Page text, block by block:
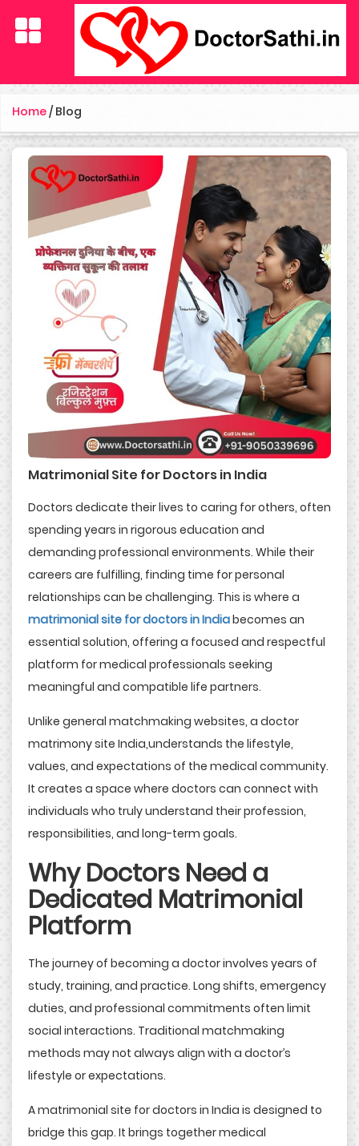
Home/ Blog
Matrimonial Site for Doctors in India
Doctors dedicate their lives to caring for others, often
spending years in rigorous education and
demanding professional environments. While their
careers are fulfilling, finding time for personal
relationships can be challenging. This is where a
matrimonial site for doctors in Indiabecomes an
essential solution, offering a focused and respectful
platform for medical professionals seeking
meaningful and compatible life partners.
Unlike general matchmaking websites, a doctor
matrimony site India,understands the lifestyle,
values, and expectations of the medical community.
It creates a space where doctors can connect with
individuals who truly understand their profession,
responsibilities, and long-term goals.
Why Doctors Need a
Dedicated Matrimonial
Platform
The journey of becoming a doctor involves years of
study, training, and practice. Long shifts, emergency
duties, and professional commitments often limit
social interactions. Traditional matchmaking
methods may not always align with a doctor’s
lifestyle or expectations.
A matrimonial site for doctors in India is designed to
bridge this gap. It brings together medical